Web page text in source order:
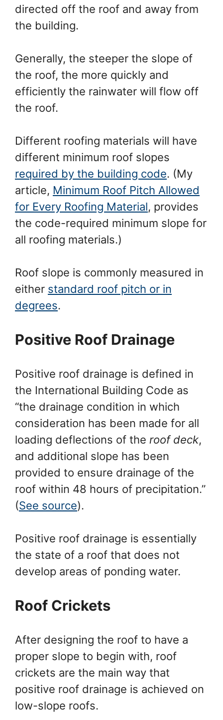
directed off the roof and away from
the building.
Generally, the steeper the slope of
the roof, the more quickly and
efficiently the rainwater will flow off
the roof.
Different roofing materials will have
different minimum roof slopes
required by the building code. (My
article, Minimum Roof Pitch Allowed
for Every Roofing Material, provides
the code-required minimum slope for
all roofing materials.)
Roof slope is commonly measured in
either standard roof pitch or in
degrees.
Positive Roof Drainage
Positive roof drainage is defined in
the International Building Code as
“the drainage condition in which
consideration has been made for all
loading deflections of the roof deck,
and additional slope has been
provided to ensure drainage of the
roof within 48 hours of precipitation.”
(See source).
Positive roof drainage is essentially
the state of a roof that does not
develop areas of ponding water.
Roof Crickets
After designing the roof to have a
proper slope to begin with, roof
crickets are the main way that
positive roof drainage is achieved on
low-slope roofs.